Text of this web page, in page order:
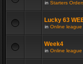
in Starters
Lucky 63
in Online league
Week4
in Online league